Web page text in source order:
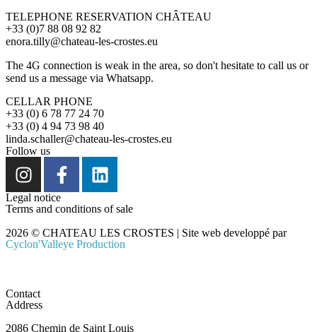
TELEPHONE RESERVATION CHÂTEAU
+33 (0)7 88 08 92 82
enora.tilly@chateau-les-crostes.eu
The 4G connection is weak in the area, so don't hesitate to call us or
send us a message via Whatsapp.
CELLAR PHONE
+33 (0) 6 78 77 24 70
+33 (0) 4 94 73 98 40
linda.schaller@chateau-les-crostes.eu
Follow us
Legal notice
Terms and conditions of sale
2026 © CHATEAU LES CROSTES | Site web developpé par
Cyclon'Valleye Production
Contact
Address
2086 Chemin de Saint Louis